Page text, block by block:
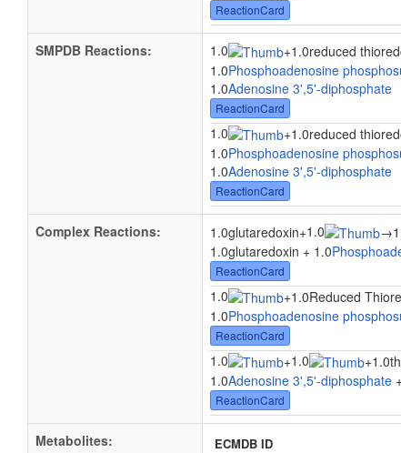
ReactionCard
SMPDB Reactions: 1.0 +1.0reduced
1.0Phosphoadenosine
1.0Adenosine 3',5'-diphosphate
ReactionCard
1.0 +1.0reduced
1.0Phosphoadenosine
1.0Adenosine 3',5'-diphosphate
ReactionCard
Complex Reactions: 1.0glutaredoxin+1.0 →
1.0glutaredoxin + 1.0
ReactionCard
1.0 +1.0Reduced
1.0Phosphoadenosine
ReactionCard
1.0 +1.0 +
1.0Adenosine 3',5'-diphosphate
ReactionCard
Metabolites: ECMDB ID